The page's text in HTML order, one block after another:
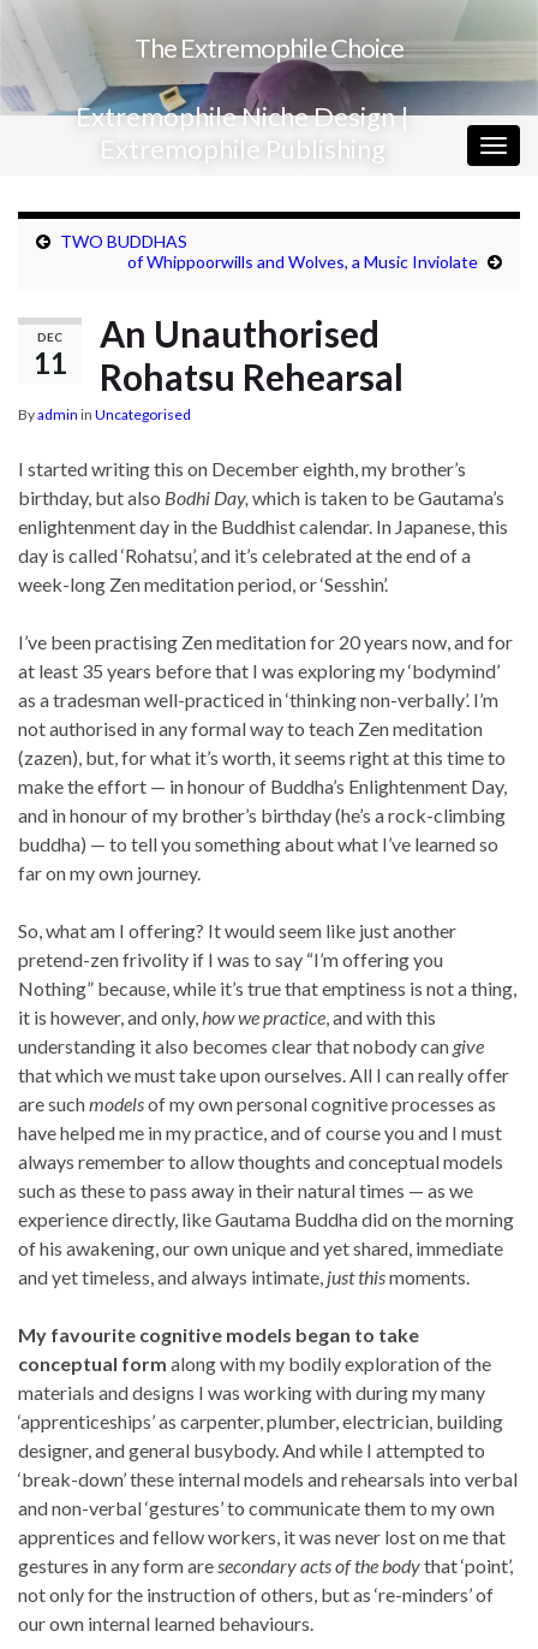
The Extremophile Choice
Extremophile Niche Design |
Extremophile Publishing
TWO BUDDHAS
of Whippoorwills and Wolves, a Music Inviolate
DEC
11
An Unauthorised
Rohatsu Rehearsal
Byadmin in Uncategorised
I started writing this on December eighth, my brother’s
birthday, but also Bodhi Day, which is taken to be Gautama’s
enlightenment day in the Buddhist calendar. In Japanese, this
day is called ‘Rohatsu’, and it’s celebrated at the end of a
week-long Zen meditation period, or ‘Sesshin’.
I’ve been practising Zen meditation for 20 years now, and for
at least 35 years before that I was exploring my ‘bodymind’
as a tradesman well-practiced in ‘thinking non-verbally’. I’m
not authorised in any formal way to teach Zen meditation
(zazen), but, for what it’s worth, it seems right at this time to
make the effort — in honour of Buddha’s Enlightenment Day,
and in honour of my brother’s birthday (he’s a rock-climbing
buddha) — to tell you something about what I’ve learned so
far on my own journey.
So, what am I offering? It would seem like just another
pretend-zen frivolity if I was to say “I’m offering you
Nothing” because, while it’s true that emptiness is not a thing,
it is however, and only, how we practice , and with this
understanding it also becomes clear that nobody can give
that which we must take upon ourselves. All I can really offer
are suchmodelsof my own personal cognitive processes as
have helped me in my practice, and of course you and I must
always remember to allow thoughts and conceptual models
such as these to pass away in their natural times — as we
experience directly, like Gautama Buddha did on the morning
of his awakening, our own unique and yet shared, immediate
and yet timeless, and always intimate, just thismoments.
My favourite cognitive models began to take
conceptual form along with my bodily exploration of the
materials and designs I was working with during my many
‘apprenticeships’ as carpenter, plumber, electrician, building
designer, and general busybody. And while I attempted to
‘break-down’ these internal models and rehearsals into verbal
and non-verbal ‘gestures’ to communicate them to my own
apprentices and fellow workers, it was never lost on me that
gestures in any form are secondary acts of the bodythat ‘point’,
not only for the instruction of others, but as ‘re-minders’ of
our own internal learned behaviours.